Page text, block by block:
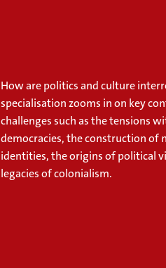
How are politics and culture
specialisation zooms in on key
challenges such asthe tensions
democracies, the construction of
identities, the origins of political
legacies of colonialism.